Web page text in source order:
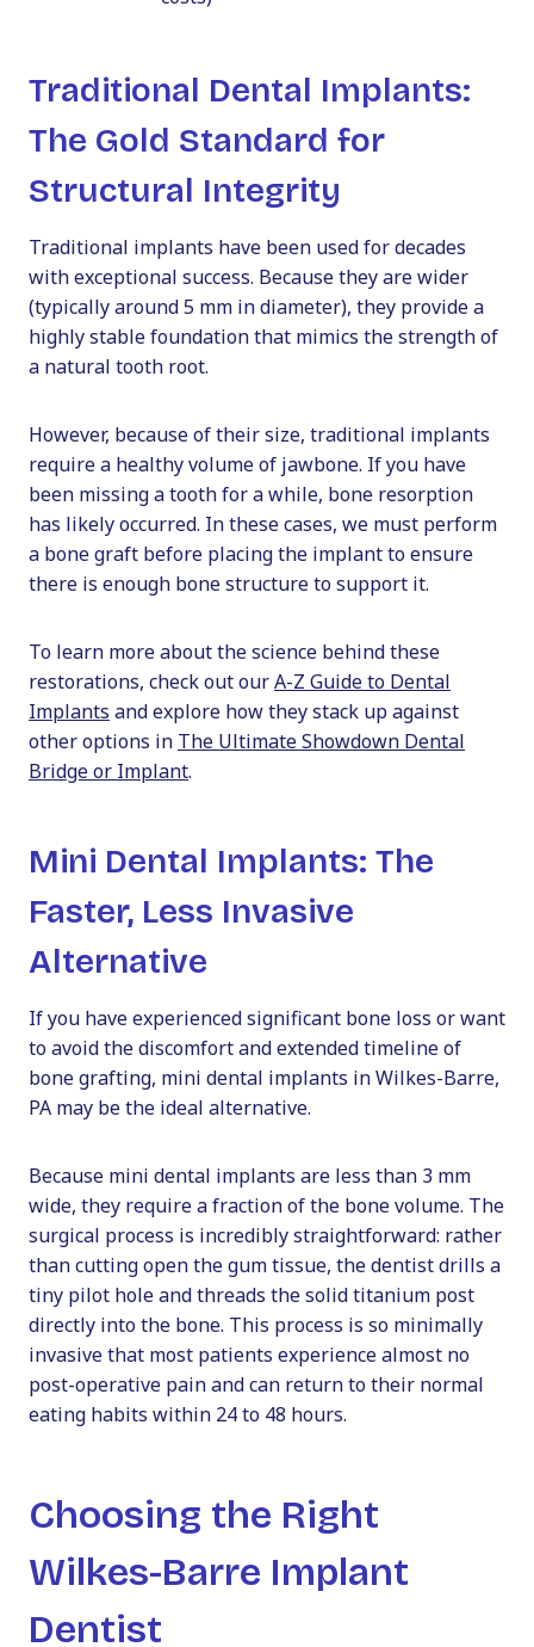
Traditional Dental Implants:
The Gold Standard for
Structural Integrity
Traditional implants have been used for decades
with exceptional success. Because they are wider
(typically around 5 mm in diameter), they provide a
highly stable foundation that mimics the strength of
a natural tooth root.
However, because of their size, traditional implants
require a healthy volume of jawbone. If you have
been missing a tooth for a while, bone resorption
has likely occurred. In these cases, we must perform
a bone graft before placing the implant to ensure
there is enough bone structure to support it.
To learn more about the science behind these
restorations, check out ourA-Z Guide to Dental
Implants and explore how they stack up against
other options in The Ultimate Showdown Dental
Bridge or Implant.
Mini Dental Implants: The
Faster, Less Invasive
Alternative
If you have experienced significant bone loss or want
to avoid the discomfort and extended timeline of
bone grafting, mini dental implants in Wilkes-Barre,
PA may be the ideal alternative.
Because mini dental implants are less than 3 mm
wide, they require a fraction of the bone volume. The
surgical process is incredibly straightforward: rather
than cutting open the gum tissue, the dentist drills a
tiny pilot hole and threads the solid titanium post
directly into the bone. This process is so minimally
invasive that most patients experience almost no
post-operative pain and can return to their normal
eating habits within 24 to 48 hours.
Choosing the Right
Wilkes-Barre Implant
Dentist